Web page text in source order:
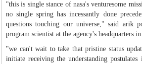
"this is single stance of nasa's venturesome
no single spring has incessantly done
questions touching our universe," said arik
program scientist at the agency's headquarters
"we can't wait to take that pristine status
initiate receiving the understanding